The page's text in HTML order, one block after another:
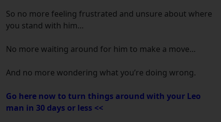
So no more feeling frustrated and unsure about where
you stand with him…
No more waiting around for him to make a move…
And no more wondering what you’re doing wrong.
Go here now to turn things around with your Leo
man in 30 days or less <<